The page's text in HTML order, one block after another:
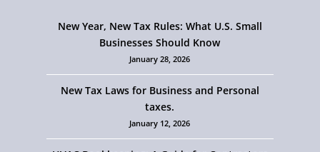
New Year, New Tax Rules: What U.S. Small
Businesses Should Know
January 28, 2026
New Tax Laws for Business and Personal
taxes.
January 12, 2026